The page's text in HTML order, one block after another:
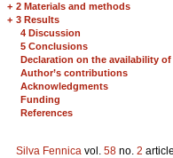
+ 2 Materials and methods
+ 3 Results
4 Discussion
5 Conclusions
Declaration on the availability of
Author’s contributions
Acknowledgments
Funding
References
Silva Fennica vol. 58 no. 2